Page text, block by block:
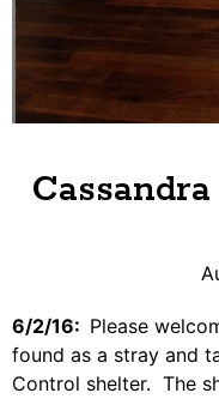
6/2/16: Please
found as a stray and
Control shelter. The